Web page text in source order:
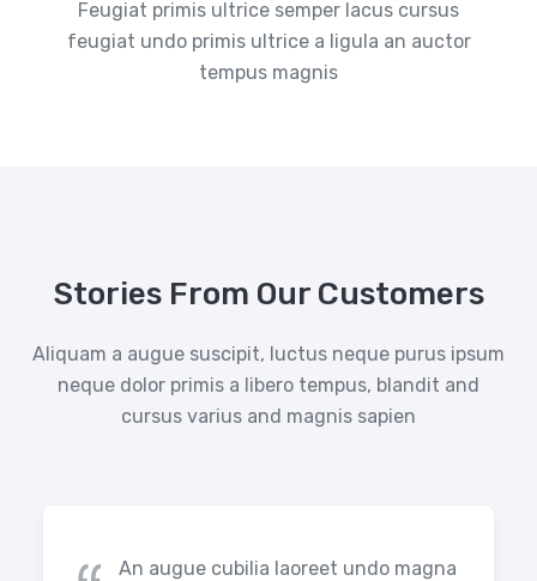
Feugiat primis ultrice semper lacus cursus
feugiat undo primis ultrice a ligula an auctor
tempus magnis
Stories From Our Customers
Aliquam a augue suscipit, luctus neque purus ipsum
neque dolor primis a libero tempus, blandit and
cursus varius and magnis sapien
An augue cubilia laoreet undo magna